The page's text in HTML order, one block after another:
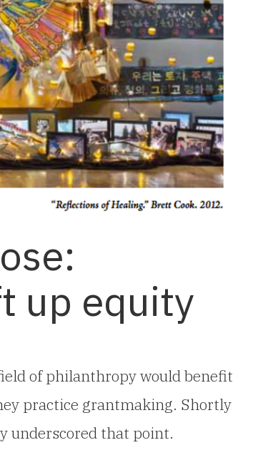
up equity
of philanthropy would benefit
practice grantmaking. Shortly
underscored that point.